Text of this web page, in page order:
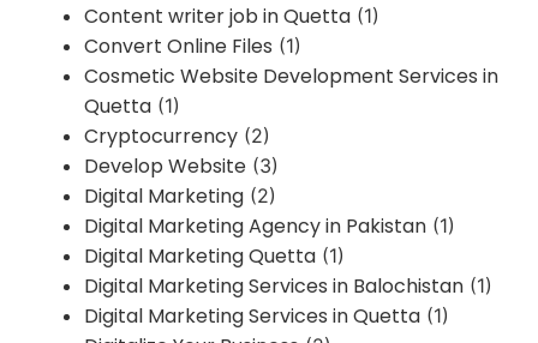
Content writer job in Quetta (1)
Convert Online Files (1)
Cosmetic Website Development Services in
Quetta (1)
Cryptocurrency (2)
Develop Website (3)
Digital Marketing (2)
Digital Marketing Agency in Pakistan (1)
Digital Marketing Quetta (1)
Digital Marketing Services in Balochistan (1)
Digital Marketing Services in Quetta (1)